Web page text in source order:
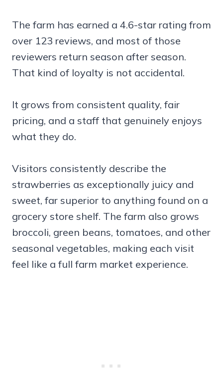
The farm has earned a 4.6-star rating from
over 123 reviews, and most of those
reviewers return season after season.
That kind of loyalty is not accidental.
It grows from consistent quality, fair
pricing, and a staff that genuinely enjoys
what they do.
Visitors consistently describe the
strawberries as exceptionally juicy and
sweet, far superior to anything found on a
grocery store shelf. The farm also grows
broccoli, green beans, tomatoes, and other
seasonal vegetables, making each visit
feel like a full farm market experience.